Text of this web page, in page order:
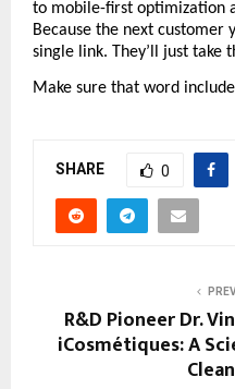
to mobile-first optimization
Because the next customer
single link. They’ll just take
Make sure that word
SHARE 0
R&D Pioneer Dr.
iCosmétiques: A